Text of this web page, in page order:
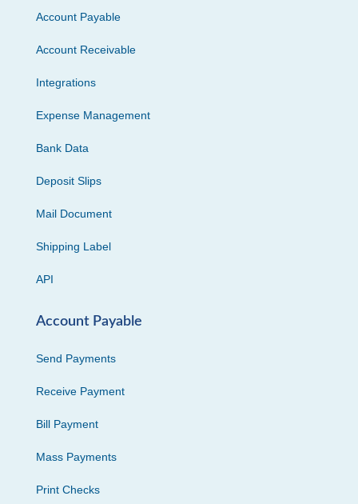
Account Payable
Account Receivable
Integrations
Expense Management
Bank Data
Deposit Slips
Mail Document
Shipping Label
API
Account Payable
Send Payments
Receive Payment
Bill Payment
Mass Payments
Print Checks